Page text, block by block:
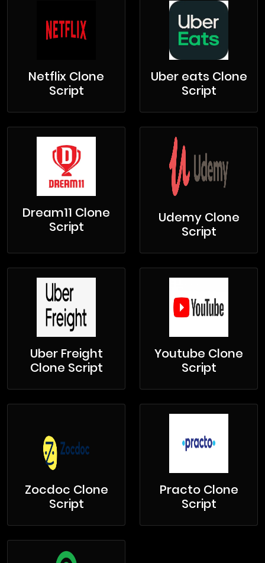
Netflix Clone
Script
Uber eats Clone
Script
Dream11 Clone
Script
Udemy Clone
Script
Uber Freight
Clone Script
Youtube Clone
Script
Zocdoc Clone
Script
Practo Clone
Script